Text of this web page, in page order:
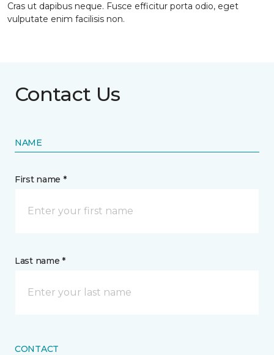
Cras ut dapibus neque. Fusce efficitur porta odio, eget
vulputate enim facilisis non.
Contact Us
NAME
First name *
Last name *
CONTACT